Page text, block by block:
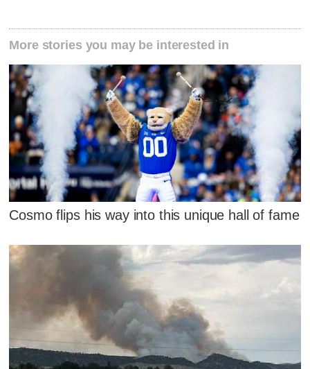
More stories you may be interested in
Cosmo flips his way into this unique hall of fame